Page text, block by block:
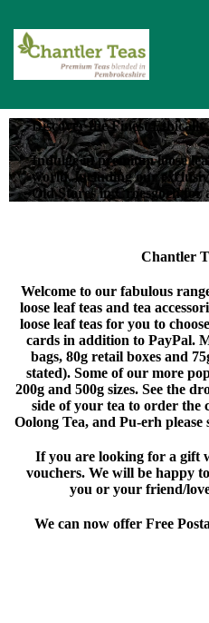
Discover the Finest Ethically
Indulge in premium loose
world, including our
Old Stores in Croesgoch for
Chantler
Welcome to our fabulous
loose leaf teas and tea
loose leaf teas for you to
cards in addition to PayPal.
bags, 80g retail boxes and
stated). Some of our more
200g and 500g sizes. See the
side of your tea to order the
Oolong Tea, and Pu-erh please
If you are looking for a gift
vouchers. We will be happy
you or your friend/
We can now offer Free